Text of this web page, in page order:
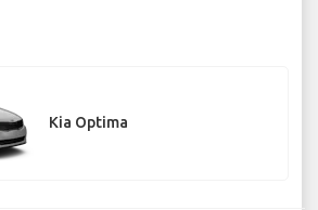
Kia Optima